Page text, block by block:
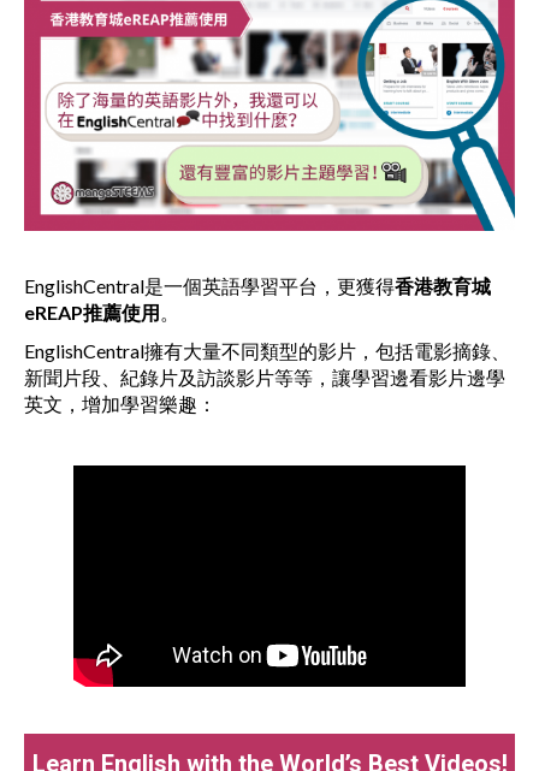
EnglishCentral是一個英語學習平台，更獲得香港教育城
eREAP推薦使用
EnglishCentral擁有大量不同類型的影片，包括電影摘錄、
新聞片段、紀錄片及訪談影片等等，讓學習邊看影片邊學
英文，增加學習樂趣：
Learn English with the World’s Best Videos!